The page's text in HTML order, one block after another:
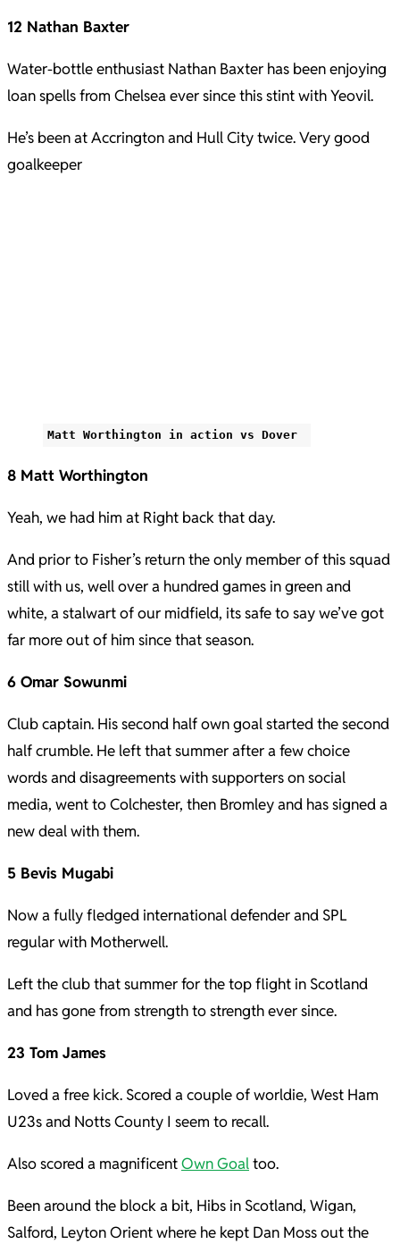
12 Nathan Baxter
Water-bottle enthusiast Nathan Baxter has been enjoying
loan spells from Chelsea ever since this stint with Yeovil.
He’s been at Accrington and Hull City twice. Very good
goalkeeper
Matt Worthington in action vs Dover
8 Matt Worthington
Yeah, we had him at Right back that day.
And prior to Fisher’s return the only member of this squad
still with us, well over a hundred games in green and
white, a stalwart of our midfield, its safe to say we’ve got
far more out of him since that season.
6 Omar Sowunmi
Club captain. His second half own goal started the second
half crumble. He left that summer after a few choice
words and disagreements with supporters on social
media, went to Colchester, then Bromley and has signed a
new deal with them.
5 Bevis Mugabi
Now a fully fledged international defender and SPL
regular with Motherwell.
Left the club that summer for the top flight in Scotland
and has gone from strength to strength ever since.
23 Tom James
Loved a free kick. Scored a couple of worldie, West Ham
U23s and Notts County I seem to recall.
Also scored a magnificentOwn Goaltoo.
Been around the block a bit, Hibs in Scotland, Wigan,
Salford, Leyton Orient where he kept Dan Moss out the